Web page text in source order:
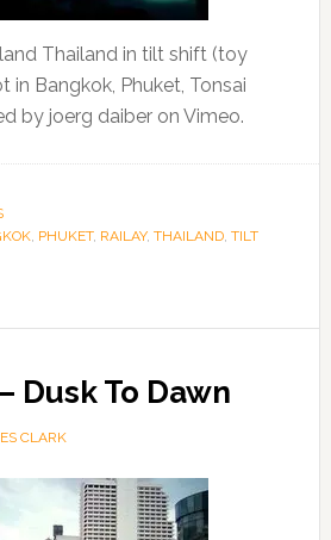
Thailand in tilt shift (toy
in Bangkok, Phuket, Tonsai
by joerg daiber on Vimeo.
, PHUKET, RAILAY, THAILAND, TILT
Dusk To Dawn
CLARK